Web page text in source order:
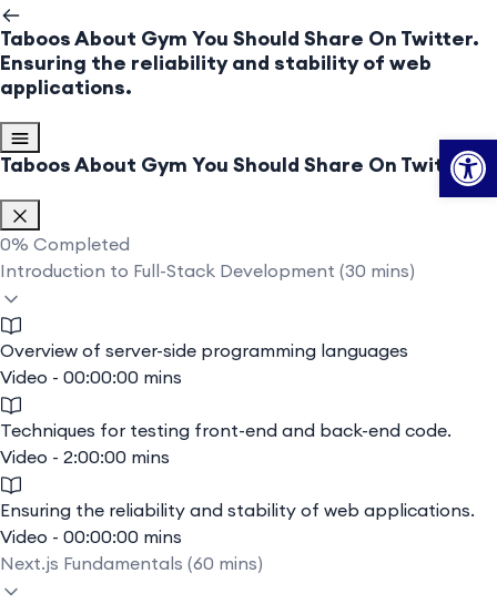
Taboos About Gym You Should Share On Twitter.
Ensuring the reliability and stability of web
applications.
Taboos About Gym You Should Share On Twitter.
0% Completed
Introduction to Full-Stack Development (30 mins)
Overview of server-side programming languages
Video - 00:00:00 mins
Techniques for testing front-end and back-end code.
Video - 2:00:00 mins
Ensuring the reliability and stability of web applications.
Video - 00:00:00 mins
Next.js Fundamentals (60 mins)